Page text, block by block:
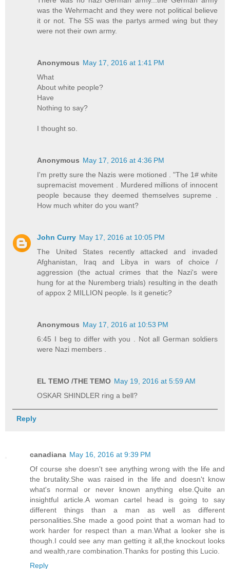
was the Wehrmacht and they were not political believe
it or not. The SS was the partys armed wing but they
were not their own army.
Anonymous May 17, 2016 at 1:41 PM
What
About white people?
Have
Nothing to say?
I thought so.
Anonymous May 17, 2016 at 4:36 PM
I'm pretty sure the Nazis were motioned . "The 1# white
supremacist movement . Murdered millions of innocent
people because they deemed themselves supreme .
How much whiter do you want?
John Curry May 17, 2016 at 10:05 PM
The United States recently attacked and invaded
Afghanistan, Iraq and Libya in wars of choice /
aggression (the actual crimes that the Nazi's were
hung for at the Nuremberg trials) resulting in the death
of appox 2 MILLION people. Is it genetic?
Anonymous May 17, 2016 at 10:53 PM
6:45 I beg to differ with you . Not all German soldiers
were Nazi members .
EL TEMO /THE TEMO May 19, 2016 at 5:59 AM
OSKAR SHINDLER ring a bell?
Reply
canadiana May 16, 2016 at 9:39 PM
Of course she doesn't see anything wrong with the life and
the brutality.She was raised in the life and doesn't know
what's normal or never known anything else.Quite an
insightful article.A woman cartel head is going to say
different things than a man as well as different
personalities.She made a good point that a woman had to
work harder for respect than a man.What a looker she is
though.I could see any man getting it all,the knockout looks
and wealth,rare combination.Thanks for posting this Lucio.
Reply